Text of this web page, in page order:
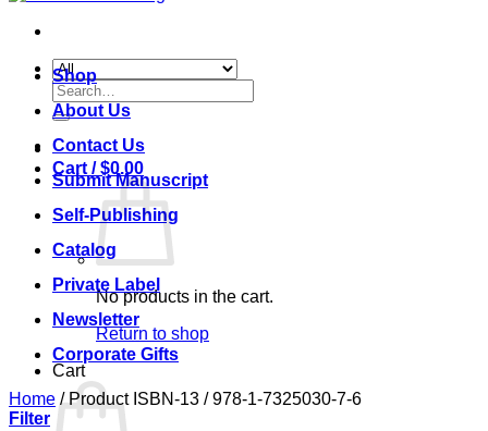
Search
for:
Cart /$0.00
No products in the cart.
Return to shop
Cart
Shop
About Us
Contact Us
Submit Manuscript
Self-Publishing
Catalog
Private Label
Newsletter
Corporate Gifts
Home /Product ISBN-13 /978-1-7325030-7-6
Filter